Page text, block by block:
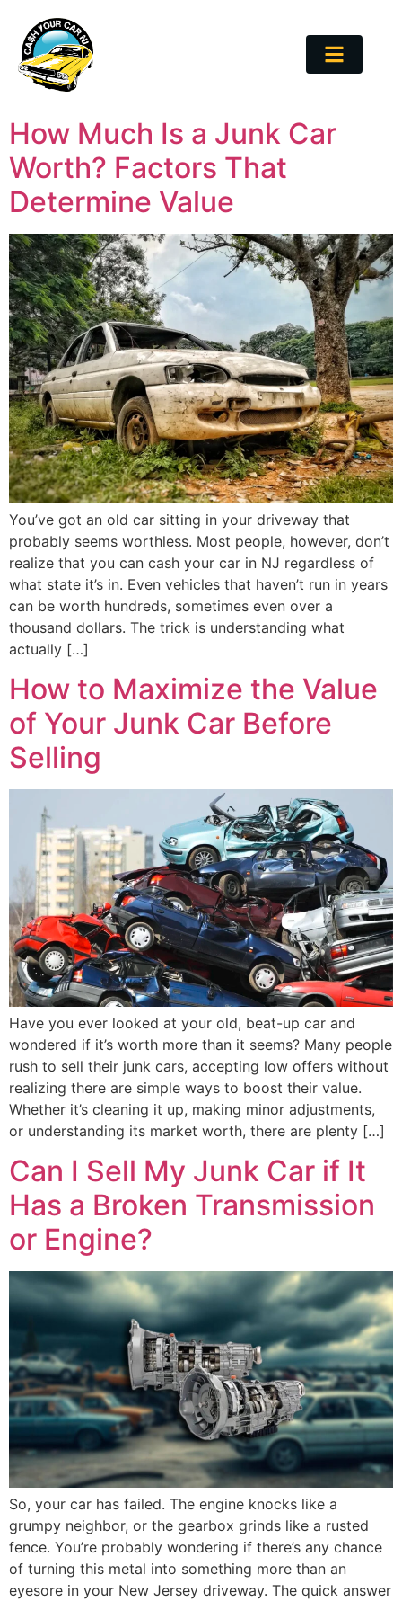
How Much Is a Junk Car
Worth? Factors That
Determine Value
You’ve got an old car sitting in your driveway that
probably seems worthless. Most people, however, don’t
realize that you can cash your car in NJ regardless of
what state it’s in. Even vehicles that haven’t run in years
can be worth hundreds, sometimes even over a
thousand dollars. The trick is understanding what
actually […]
How to Maximize the Value
of Your Junk Car Before
Selling
Have you ever looked at your old, beat-up car and
wondered if it’s worth more than it seems? Many people
rush to sell their junk cars, accepting low offers without
realizing there are simple ways to boost their value.
Whether it’s cleaning it up, making minor adjustments,
or understanding its market worth, there are plenty […]
Can I Sell My Junk Car if It
Has a Broken Transmission
or Engine?
So, your car has failed. The engine knocks like a
grumpy neighbor, or the gearbox grinds like a rusted
fence. You’re probably wondering if there’s any chance
of turning this metal into something more than an
eyesore in your New Jersey driveway. The quick answer